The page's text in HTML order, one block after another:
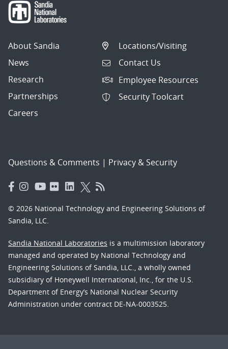
About Sandia
News
Research
Partnerships
Careers
Locations/Visiting
Contact Us
Employee Resources
Security Toolcart
Questions & Comments | Privacy & Security
© 2026 National Technology and Engineering Solutions of
Sandia, LLC.
Sandia National Laboratories is a multimission laboratory
managed and operated by National Technology and
Engineering Solutions of Sandia, LLC., a wholly owned
subsidiary of Honeywell International, Inc., for the U.S.
Department of Energy’s National Nuclear Security
Administration under contract DE-NA-0003525.